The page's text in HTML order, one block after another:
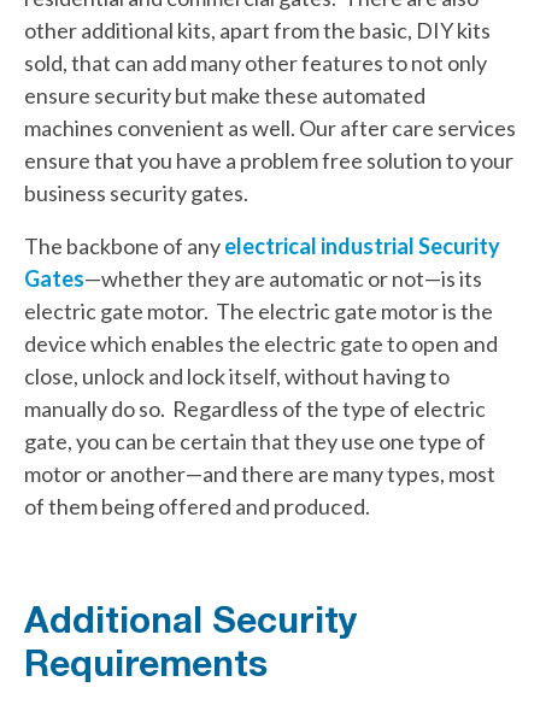
other additional kits, apart from the basic, DIY kits
sold, that can add many other features to not only
ensure security but make these automated
machines convenient as well. Our after care services
ensure that you have a problem free solution to your
business security gates.
The backbone of anyelectrical industrial Security
Gates—whether they are automatic or not—is its
electric gate motor. The electric gate motor is the
device which enables the electric gate to open and
close, unlock and lock itself, without having to
manually do so. Regardless of the type of electric
gate, you can be certain that they use one type of
motor or another—and there are many types, most
of them being offered and produced.
Additional Security
Requirements